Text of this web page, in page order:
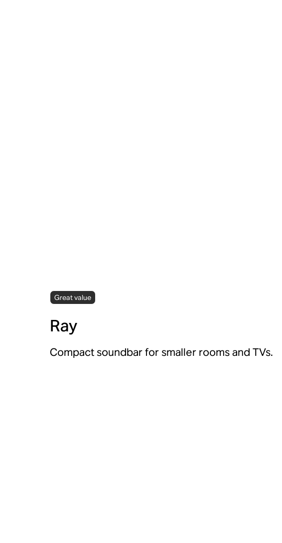
Great value
Ray
Compact soundbar for smaller rooms and TVs.